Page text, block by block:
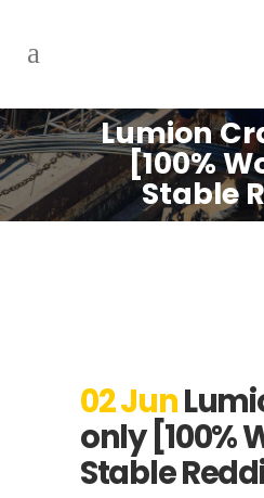
Lumion
[100%
Stable
02 Jun
only [100%
Stable